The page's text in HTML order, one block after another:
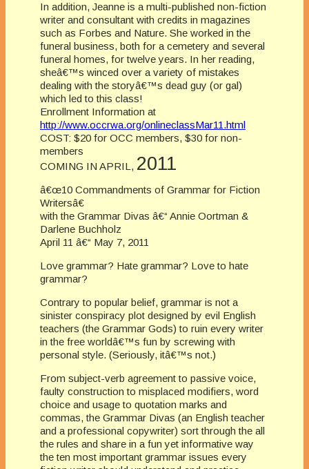
In addition, Jeanne is a multi-published non-fiction
writer and consultant with credits in magazines
such as Forbes and Nature. She worked in the
funeral business, both for a cemetery and several
funeral homes, for twelve years. In her reading,
sheâ€™s winced over a variety of mistakes
dealing with the storyâ€™s dead guy (or gal)
which led to this class!
Enrollment Information at
http://www.occrwa.org/onlineclassMar11.html
COST: $20 for OCC members, $30 for non-
members
COMING IN APRIL, 2011
â€œ10 Commandments of Grammar for Fiction
Writersâ€
with the Grammar Divas â€“ Annie Oortman &
Darlene Buchholz
April 11 â€“ May 7, 2011
Love grammar? Hate grammar? Love to hate
grammar?
Contrary to popular belief, grammar is not a
sinister conspiracy plot designed by evil English
teachers (the Grammar Gods)to ruin every writer
in the free worldâ€™s fun by screwing with
personal style. (Seriously, itâ€™s not.)
From subject-verb agreement to passive voice,
faulty construction to misplaced modifiers, word
choice and usage to quotation marks and
commas, the Grammar Divas (an English teacher
and a professional copywriter) sort through the all
the rules and share in a fun yet informative way
the ten most important grammar issues every